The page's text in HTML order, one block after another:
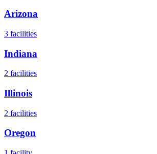
Arizona
3 facilities
Indiana
2 facilities
Illinois
2 facilities
Oregon